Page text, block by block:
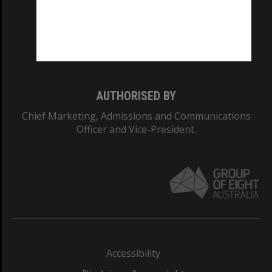
AUTHORISED BY
Chief Marketing, Admissions and Communications
Officer and Vice-President.
Accessibility